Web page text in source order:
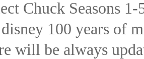
Chuck Seasons
100 years of
will be always